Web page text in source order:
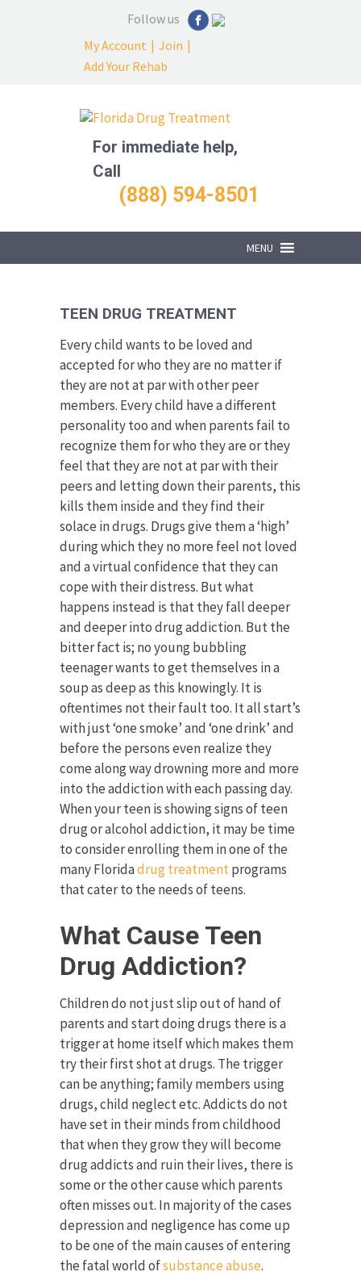
Follow us
My Account | Join |
Add Your Rehab
For immediate help,
Call
(888) 594-8501
MENU
TEEN DRUG TREATMENT
Every child wants to be loved and
accepted for who they are no matter if
they are not at par with other peer
members. Every child have a different
personality too and when parents fail to
recognize them for who they are or they
feel that they are not at par with their
peers and letting down their parents, this
kills them inside and they find their
solace in drugs. Drugs give them a ‘high’
during which they no more feel not loved
and a virtual confidence that they can
cope with their distress. But what
happens instead is that they fall deeper
and deeper into drug addiction. But the
bitter fact is; no young bubbling
teenager wants to get themselves in a
soup as deep as this knowingly. It is
oftentimes not their fault too. It all start’s
with just ‘one smoke’ and ‘one drink’ and
before the persons even realize they
come along way drowning more and more
into the addiction with each passing day.
When your teen is showing signs of teen
drug or alcohol addiction, it may be time
to consider enrolling them in one of the
many Floridadrug treatmentprograms
that cater to the needs of teens.
What Cause Teen
Drug Addiction?
Children do not just slip out of hand of
parents and start doing drugs there is a
trigger at home itself which makes them
try their first shot at drugs. The trigger
can be anything; family members using
drugs, child neglect etc. Addicts do not
have set in their minds from childhood
that when they grow they will become
drug addicts and ruin their lives, there is
some or the other cause which parents
often misses out. In majority of the cases
depression and negligence has come up
to be one of the main causes of entering
the fatal world ofsubstance abuse.